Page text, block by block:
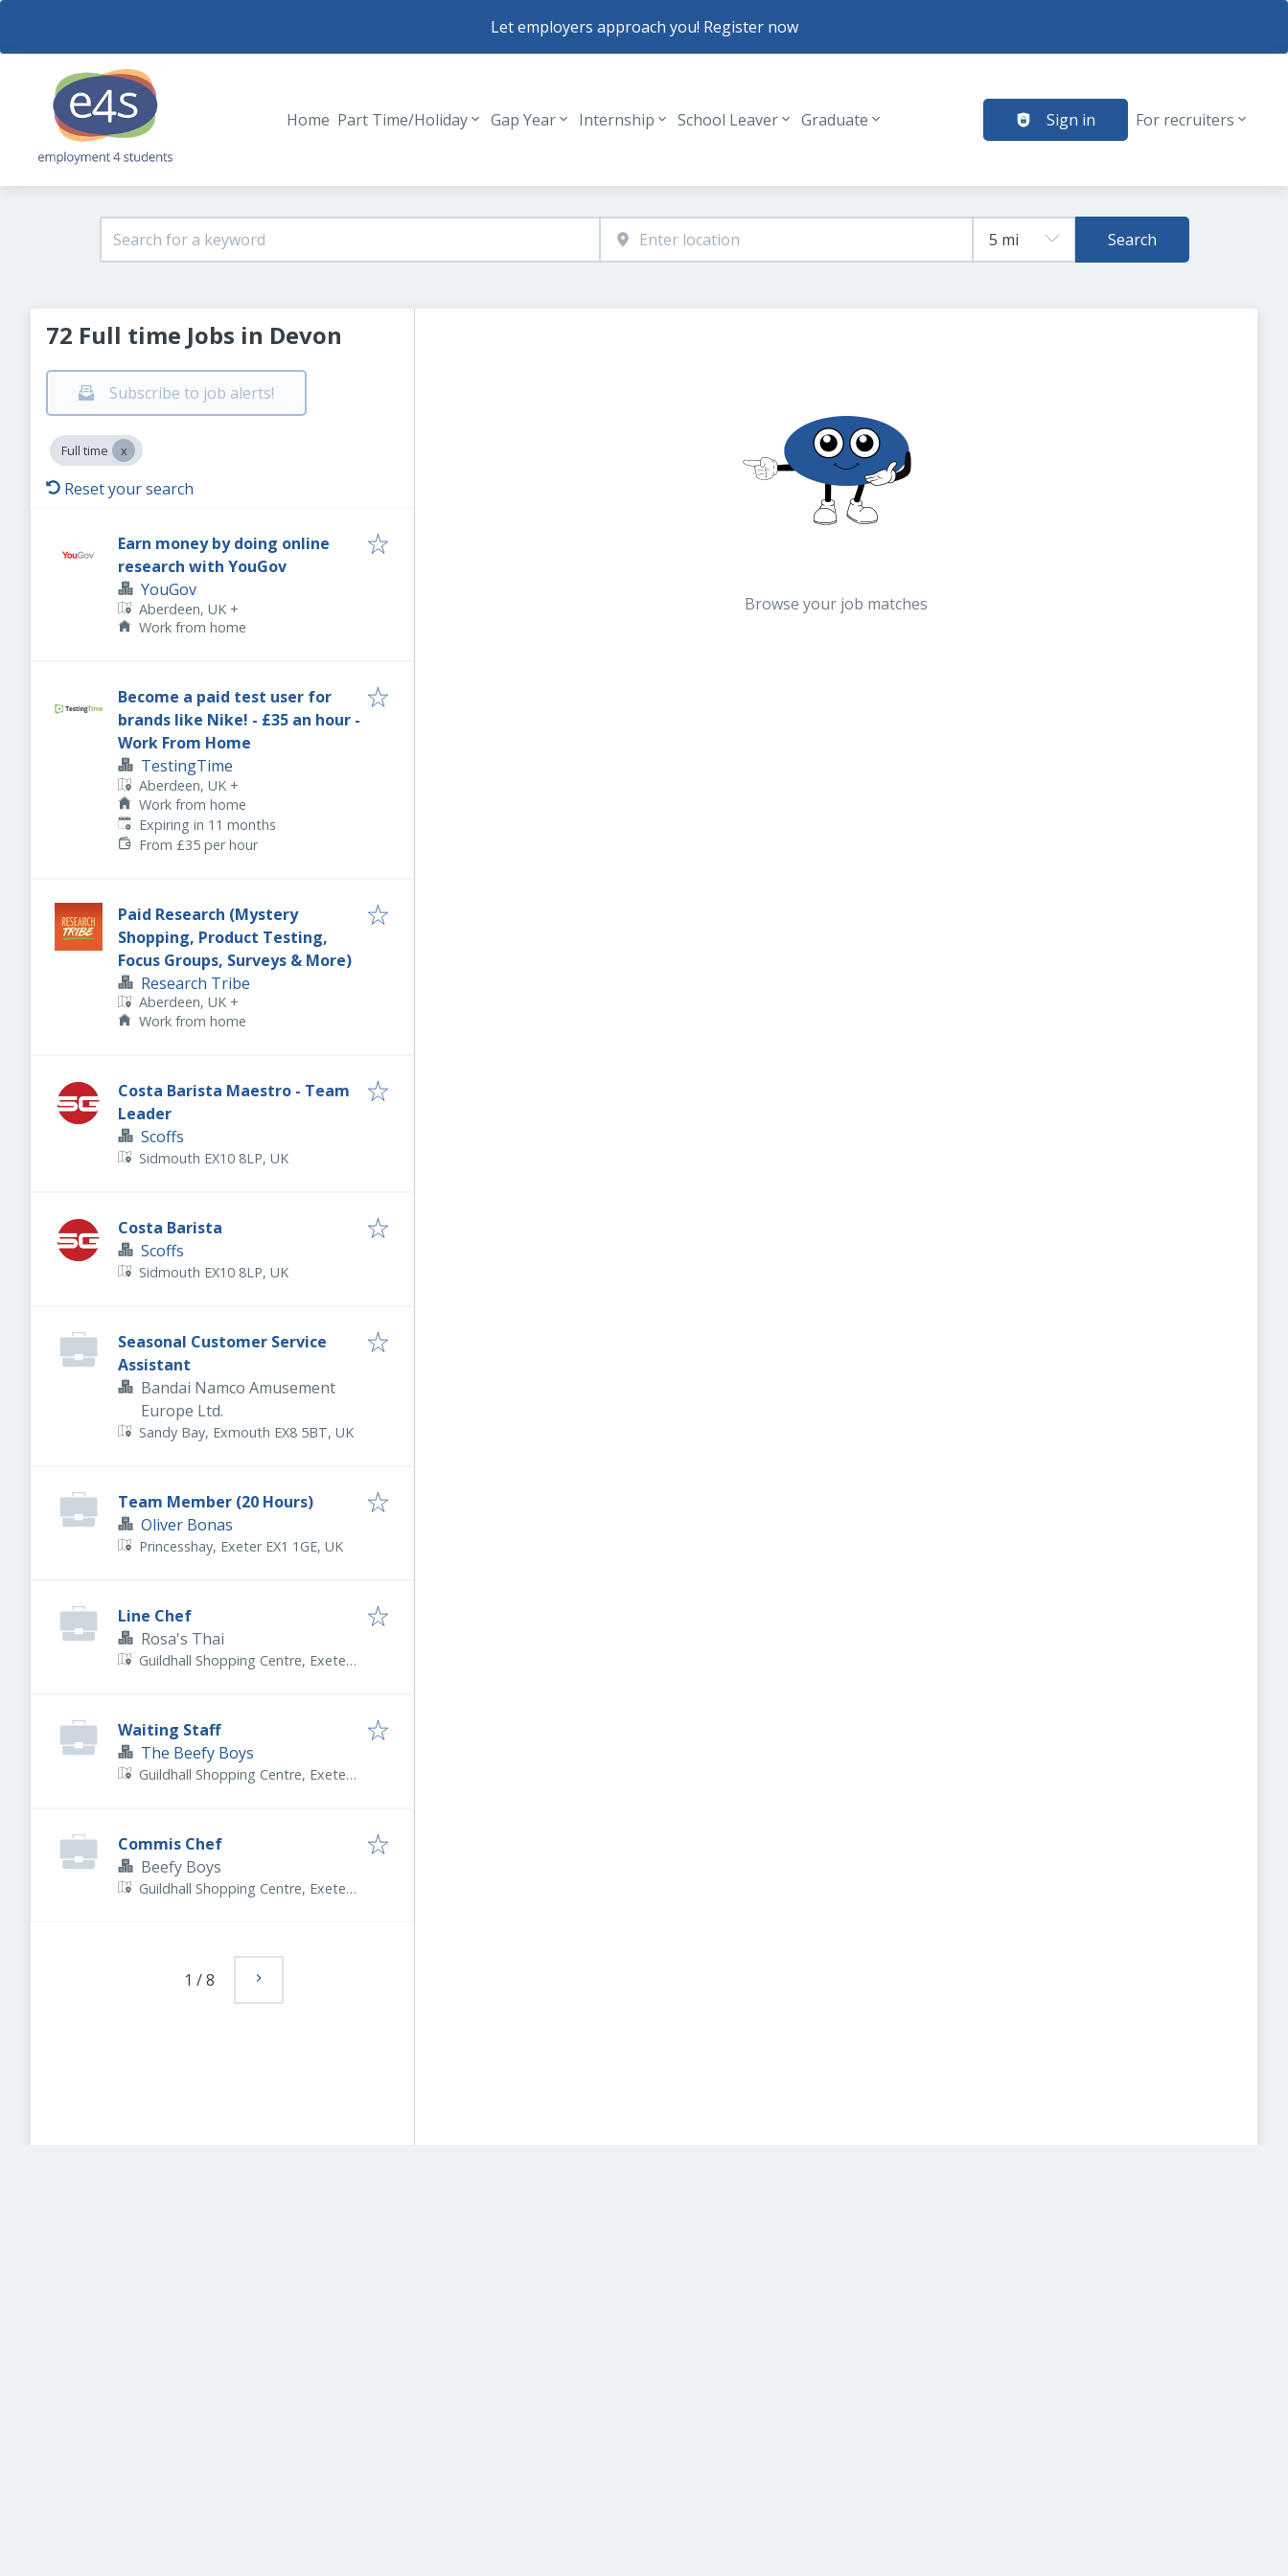
Let employers approach you! Register now
Header navigation
Home Part Time/Holiday Gap Year Internship School Leaver Graduate Sign in For recruiters
Search
72 Full time Jobs in Devon
Subscribe to job alerts!
Full time
Reset your search
Earn money by doing online
research with YouGov
YouGov
Aberdeen, UK +
Work from home
Become a paid test user for
brands like Nike! - £35 an hour -
Work From Home
TestingTime
Aberdeen, UK +
Work from home
Expires:
Expiring in 11 months
From £35 per hour
Paid Research (Mystery
Shopping, Product Testing,
Focus Groups, Surveys & More)
Research Tribe
Aberdeen, UK +
Work from home
Costa Barista Maestro - Team
Leader
Scoffs
Sidmouth EX10 8LP, UK
Costa Barista
Scoffs
Sidmouth EX10 8LP, UK
Seasonal Customer Service
Assistant
Bandai Namco Amusement
Europe Ltd.
Sandy Bay, Exmouth EX8 5BT, UK
Team Member (20 Hours)
Oliver Bonas
Princesshay, Exeter EX1 1GE, UK
Line Chef
Rosa's Thai
Guildhall Shopping Centre, Exeter
Waiting Staff
The Beefy Boys
Guildhall Shopping Centre, Exeter
Commis Chef
Beefy Boys
Guildhall Shopping Centre, Exeter
1 /8
Browse your job matches